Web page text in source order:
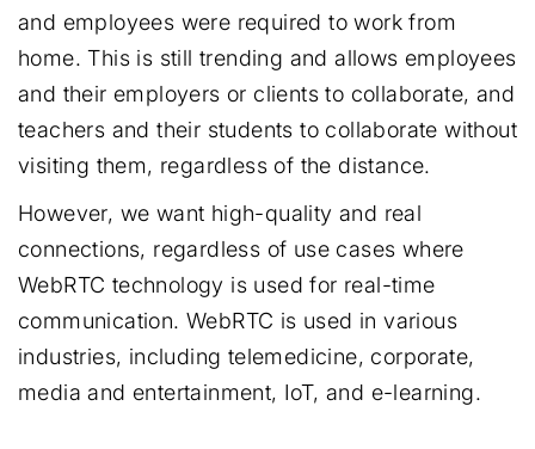
and employees were required to work from
home. This is still trending and allows employees
and their employers or clients to collaborate, and
teachers and their students to collaborate without
visiting them, regardless of the distance.
However, we want high-quality and real
connections, regardless of use cases where
WebRTC technology is used for real-time
communication. WebRTC is used in various
industries, including telemedicine, corporate,
media and entertainment, IoT, and e-learning.